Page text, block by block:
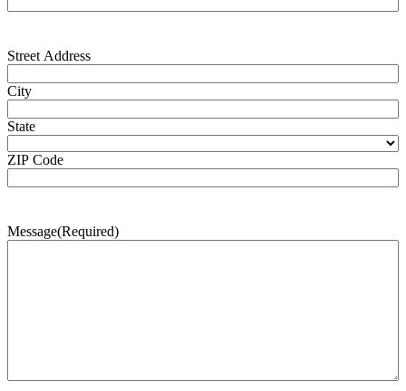
Address(Required)
Street Address
City
State
ZIP Code
Message(Required)